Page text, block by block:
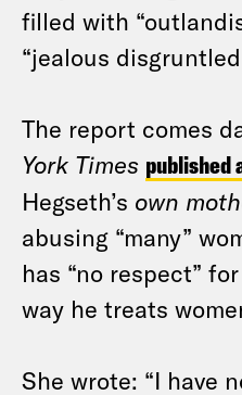
filled with
“jealous
The report comes
York Times published
Hegseth’s own
abusing “many”
has “no respect”
way he treats
She wrote: “I have